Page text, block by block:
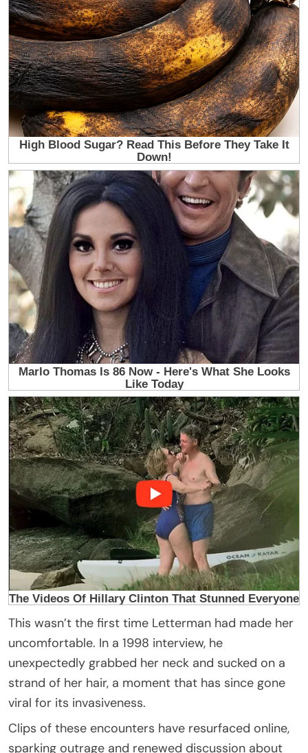
This wasn’t the first time Letterman had made her
uncomfortable. In a 1998 interview, he
unexpectedly grabbed her neck and sucked on a
strand of her hair, a moment that has since gone
viral for its invasiveness.
Clips of these encounters have resurfaced online,
sparking outrage and renewed discussion about